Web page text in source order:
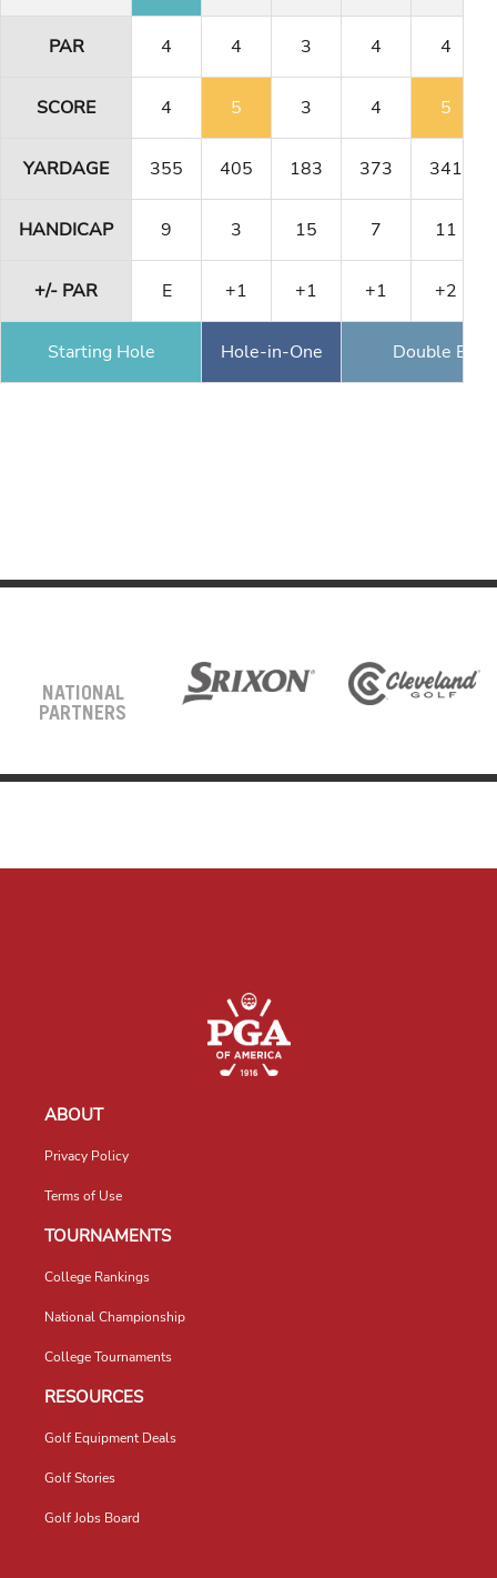
PAR 4 4 3 4 4
SCORE 4 5 3 4 5
YARDAGE 355 405 183 373 341
HANDICAP 9 3 15 7 11
+/- PAR E +1 +1 +1 +2
Starting Hole Hole-in-One Double
NATIONAL
PARTNERS
ABOUT
Privacy Policy
Terms of Use
TOURNAMENTS
College Rankings
National Championship
College Tournaments
RESOURCES
Golf Equipment Deals
Golf Stories
Golf Jobs Board